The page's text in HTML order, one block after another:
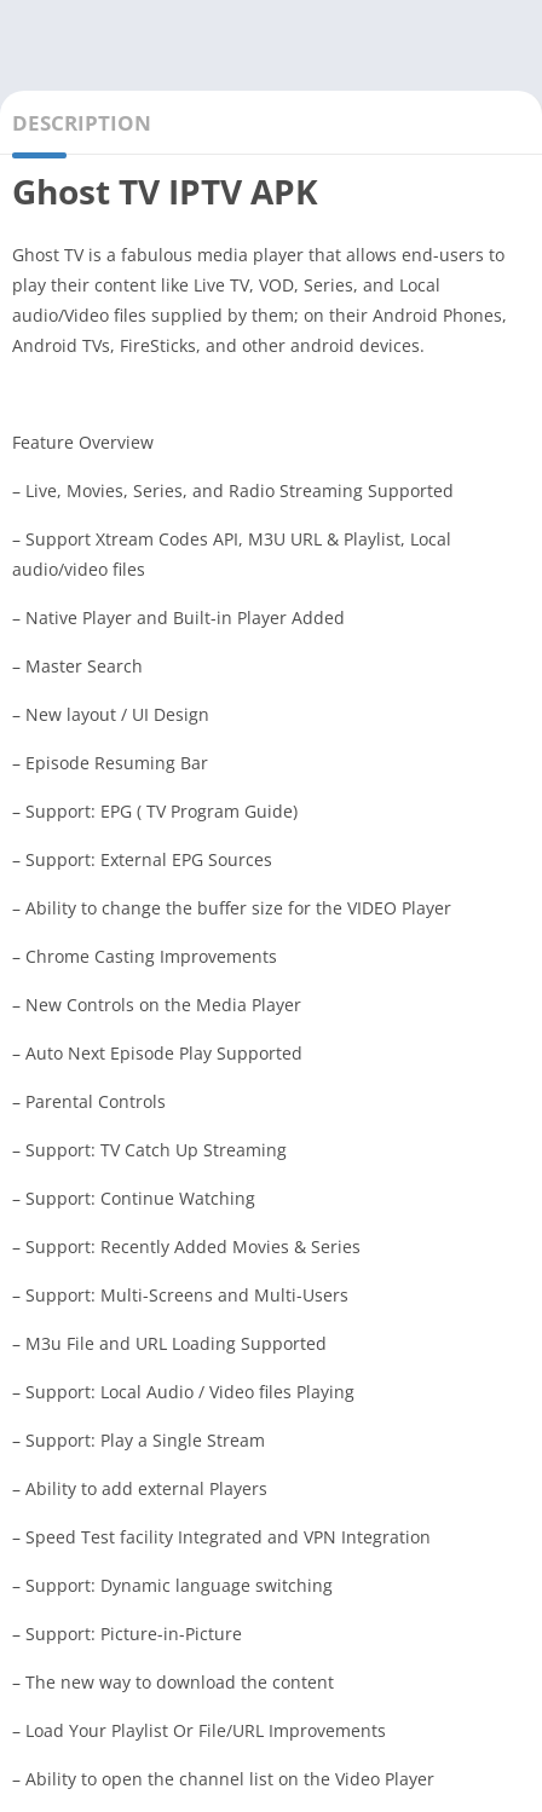
DESCRIPTION
Ghost TV IPTV APK
Ghost TV is a fabulous media player that allows end-users to
play their content like Live TV, VOD, Series, and Local
audio/Video files supplied by them; on their Android Phones,
Android TVs, FireSticks, and other android devices.
Feature Overview
– Live, Movies, Series, and Radio Streaming Supported
– Support Xtream Codes API, M3U URL & Playlist, Local
audio/video files
– Native Player and Built-in Player Added
– Master Search
– New layout / UI Design
– Episode Resuming Bar
– Support: EPG ( TV Program Guide)
– Support: External EPG Sources
– Ability to change the buffer size for the VIDEO Player
– Chrome Casting Improvements
– New Controls on the Media Player
– Auto Next Episode Play Supported
– Parental Controls
– Support: TV Catch Up Streaming
– Support: Continue Watching
– Support: Recently Added Movies & Series
– Support: Multi-Screens and Multi-Users
– M3u File and URL Loading Supported
– Support: Local Audio / Video files Playing
– Support: Play a Single Stream
– Ability to add external Players
– Speed Test facility Integrated and VPN Integration
– Support: Dynamic language switching
– Support: Picture-in-Picture
– The new way to download the content
– Load Your Playlist Or File/URL Improvements
– Ability to open the channel list on the Video Player